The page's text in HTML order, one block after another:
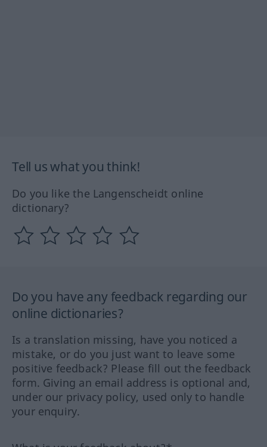
Tell us what you think!
Do you like the Langenscheidt online
dictionary?
Do you have any feedback regarding our
online dictionaries?
Is a translation missing, have you noticed a
mistake, or do you just want to leave some
positive feedback? Please fill out the feedback
form. Giving an email address is optional and,
under our privacy policy, used only to handle
your enquiry.